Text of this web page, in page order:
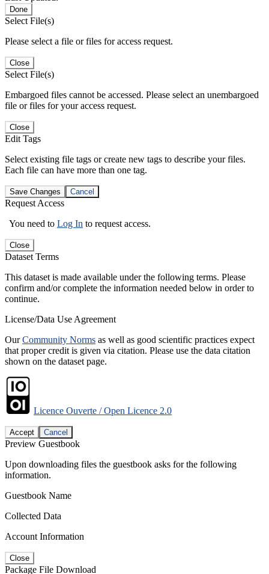
Done
Select File(s)
Please select a file or files for access request.
Close
Select File(s)
Embargoed files cannot be accessed. Please select an unembargoed
file or files for your access request.
Close
Edit Tags
Select existing file tags or create new tags to describe your files.
Each file can have more than one tag.
Save Changes Cancel
Request Access
You need to Log In to request access.
Close
Dataset Terms
This dataset is made available under the following terms. Please
confirm and/or complete the information needed below in order to
continue.
License/Data Use Agreement
OurCommunity Norms as well as good scientific practices expect
that proper credit is given via citation. Please use the data citation
shown on the dataset page.
Licence Ouverte / Open Licence 2.0
Accept Cancel
Preview Guestbook
Upon downloading files the guestbook asks for the following
information.
Guestbook Name
Collected Data
Account Information
Close
Package File Download